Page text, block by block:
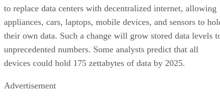
to replace data centers with decentralized internet, allowing
appliances, cars, laptops, mobile devices, and sensors to
their own data. Such a change will grow stored data levels
unprecedented numbers. Some analysts predict that all
devices could hold 175 zettabytes of data by 2025.
Advertisement